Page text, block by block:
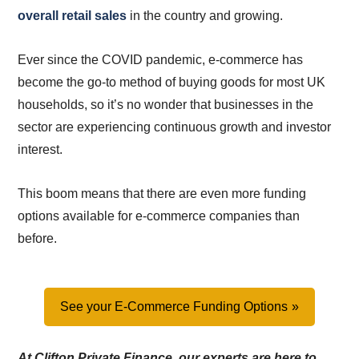
overall retail sales in the country and growing.
Ever since the COVID pandemic, e-commerce has
become the go-to method of buying goods for most UK
households, so it’s no wonder that businesses in the
sector are experiencing continuous growth and investor
interest.
This boom means that there are even more funding
options available for e-commerce companies than
before.
See your E-Commerce Funding Options